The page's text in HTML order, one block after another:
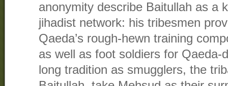
anonymity describe Baitullah as a
jihadist network: his tribesmen
Qaeda’s rough-hewn training
as well as foot soldiers for Qaeda-
long tradition as smugglers, the